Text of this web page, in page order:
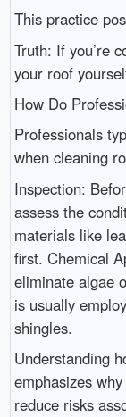
This practice
Truth: If you’re
your roof
How Do
Professionals
when cleaning
Inspection:
assess the
materials like
first. Chemical
eliminate algae
is usually
shingles.
Understanding
emphasizes
reduce risks